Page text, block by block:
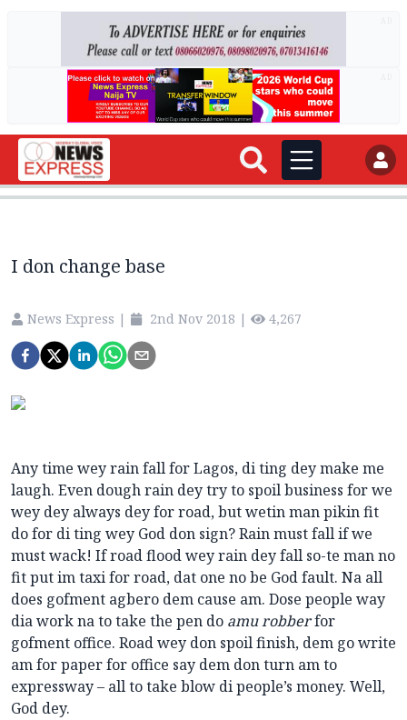
I don change base
News Express | 2nd Nov 2018 | 4,267
Any time wey rain fall for Lagos, di ting dey make me
laugh. Even dough rain dey try to spoil business for we
wey dey always dey for road, but wetin man pikin fit
do for di ting wey God don sign? Rain must fall if we
must wack! If road flood wey rain dey fall so-te man no
fit put im taxi for road, dat one no be God fault. Na all
does gofment agbero dem cause am. Dose people way
dia work na to take the pen do amu robberfor
gofment office. Road wey don spoil finish, dem go write
am for paper for office say dem don turn am to
expressway – all to take blow di people’s money. Well,
God dey.